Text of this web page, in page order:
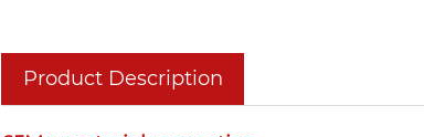
Product Description